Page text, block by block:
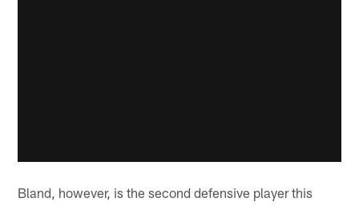
Bland, however, is the second defensive player this